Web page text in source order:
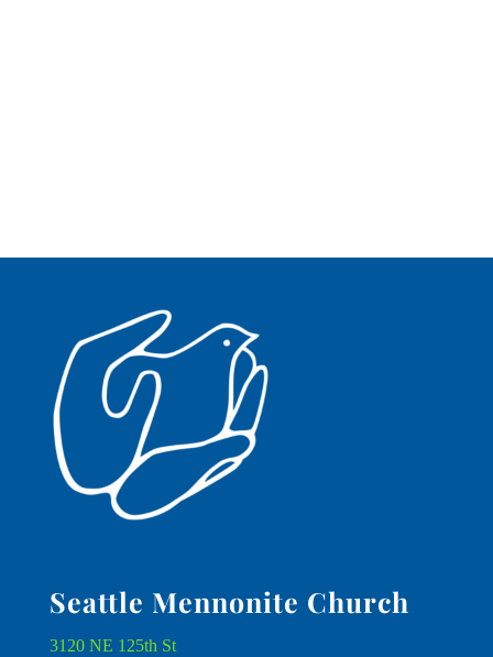
Seattle Mennonite Church
3120 NE 125th St